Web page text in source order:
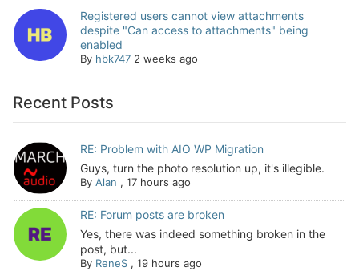
Registered users cannot view attachments
despite "Can access to attachments" being
enabled
By hbk747 2 weeks ago
Recent Posts
RE: Problem with AIO WP Migration
Guys, turn the photo resolution up, it's illegible.
By Alan , 17 hours ago
RE: Forum posts are broken
Yes, there was indeed something broken in the
post, but...
By ReneS, 19 hours ago